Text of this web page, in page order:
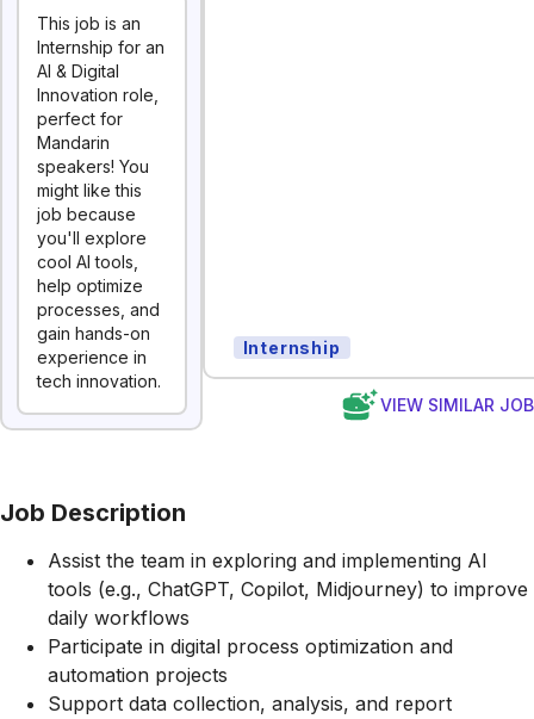
This job is an
Internship for an
AI & Digital
Innovation role,
perfect for
Mandarin
speakers! You
might like this
job because
you'll explore
cool AI tools,
help optimize
processes, and
gain hands-on
experience in
tech innovation.
Internship
VIEW SIMILAR
Job Description
Assist the team in exploring and implementing AI
tools (e.g., ChatGPT, Copilot, Midjourney) to improve
daily workflows
Participate in digital process optimization and
automation projects
Support data collection, analysis, and report